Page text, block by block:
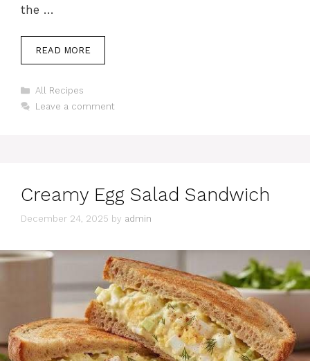
the …
READ MORE
Categories
All Recipes
Leave a comment
Creamy Egg Salad Sandwich
December 24, 2025 by admin